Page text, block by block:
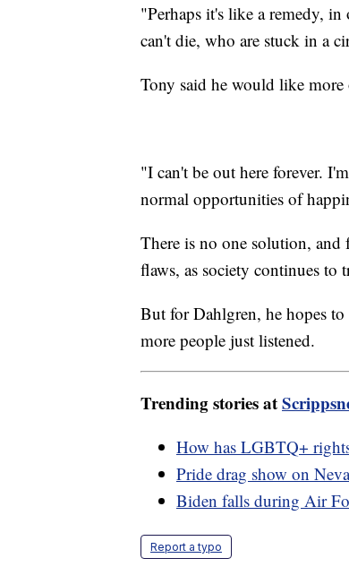
"Perhaps it's like a remedy,
can't die, who are stuck in a
Tony said he would like
"I can't be out here forever.
normal opportunities of
There is no one solution, and
flaws, as society continues to
But for Dahlgren, he hopes
more people just listened.
Trending stories at
How has LGBTQ+
Pride drag show on
Biden falls during Air
Report a typo